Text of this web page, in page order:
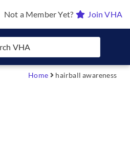
Not a Member Yet? Join VHA
Home hairball awareness